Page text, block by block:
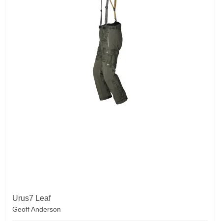
Urus7 Leaf
Geoff Anderson